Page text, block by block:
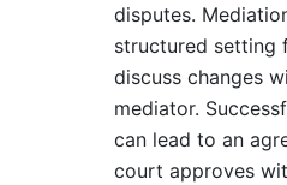
disputes.
structured setting
discuss changes
mediator.
can lead to an
court approves